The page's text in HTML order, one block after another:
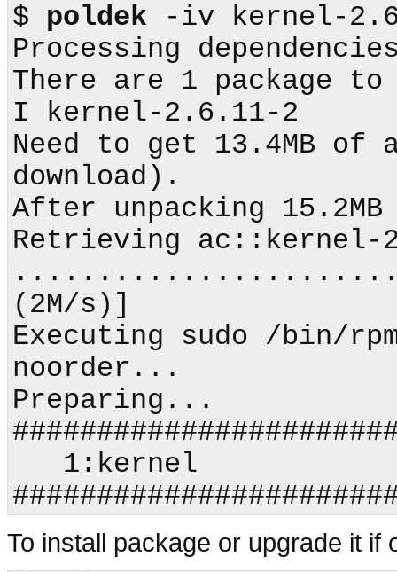
$ poldek -iv kernel-
Processing
There are 1 package
I kernel-2.6.11-2
Need to get 13.4MB of
download).
After unpacking
Retrieving ac::kernel-
(2M/s)]
Executing sudo /
noorder...
Preparing...
To install package or upgrade it if